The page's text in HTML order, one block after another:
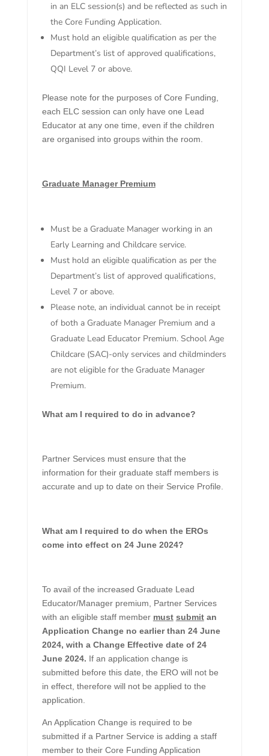
in an ELC session(s) and be reflected as such in
the Core Funding Application.
Must hold an eligible qualification as per the
Department’s list of approved qualifications,
QQI Level 7 or above.
Please note for the purposes of Core Funding,
each ELC session can only have one Lead
Educator at any one time, even if the children
are organised into groups within the room.
Graduate Manager Premium
Must be a Graduate Manager working in an
Early Learning and Childcare service.
Must hold an eligible qualification as per the
Department’s list of approved qualifications,
Level 7 or above.
Please note, an individual cannot be in receipt
of both a Graduate Manager Premium and a
Graduate Lead Educator Premium. School Age
Childcare (SAC)-only services and childminders
are not eligible for the Graduate Manager
Premium.
What am I required to do in advance?
Partner Services must ensure that the
information for their graduate staff members is
accurate and up to date on their Service Profile.
What am I required to do when the EROs
come into effect on 24 June 2024?
To avail of the increased Graduate Lead
Educator/Manager premium, Partner Services
with an eligible staff member must submitan
Application Change no earlier than 24 June
2024, with a Change Effective date of 24
June 2024. If an application change is
submitted before this date, the ERO will not be
in effect, therefore will not be applied to the
application.
An Application Change is required to be
submitted if a Partner Service is adding a staff
member to their Core Funding Application